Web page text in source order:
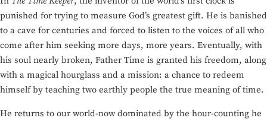
punished for trying to measure God’s greatest gift. He is banished
to a cave for centuries and forced to listen to the voices of all who
come after him seeking more days, more years. Eventually, with
his soul nearly broken, Father Time is granted his freedom, along
with a magical hourglass and a mission: a chance to redeem
himself by teaching two earthly people the true meaning of time.
He returns to our world-now dominated by the hour-counting he